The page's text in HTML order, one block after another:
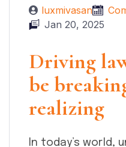
luxmivasan
Jan 20, 2025
Driving
be
realizing
In today’s world,